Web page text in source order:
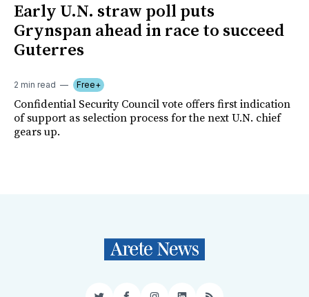
Early U.N. straw poll puts
Grynspan ahead in race to succeed
Guterres
2 min read Free+
Confidential Security Council vote offers first indication
of support as selection process for the next U.N. chief
gears up.